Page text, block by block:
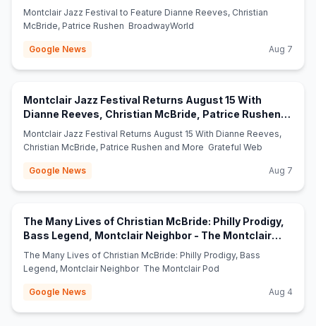
Montclair Jazz Festival to Feature Dianne Reeves, Christian
McBride, Patrice Rushen BroadwayWorld
Google News Aug 7
Montclair Jazz Festival Returns August 15 With
Dianne Reeves, Christian McBride, Patrice Rushen
and More - Grateful Web
Montclair Jazz Festival Returns August 15 With Dianne Reeves,
Christian McBride, Patrice Rushen and More Grateful Web
Google News Aug 7
The Many Lives of Christian McBride: Philly Prodigy,
Bass Legend, Montclair Neighbor - The Montclair
Pod
The Many Lives of Christian McBride: Philly Prodigy, Bass
Legend, Montclair Neighbor The Montclair Pod
Google News Aug 4